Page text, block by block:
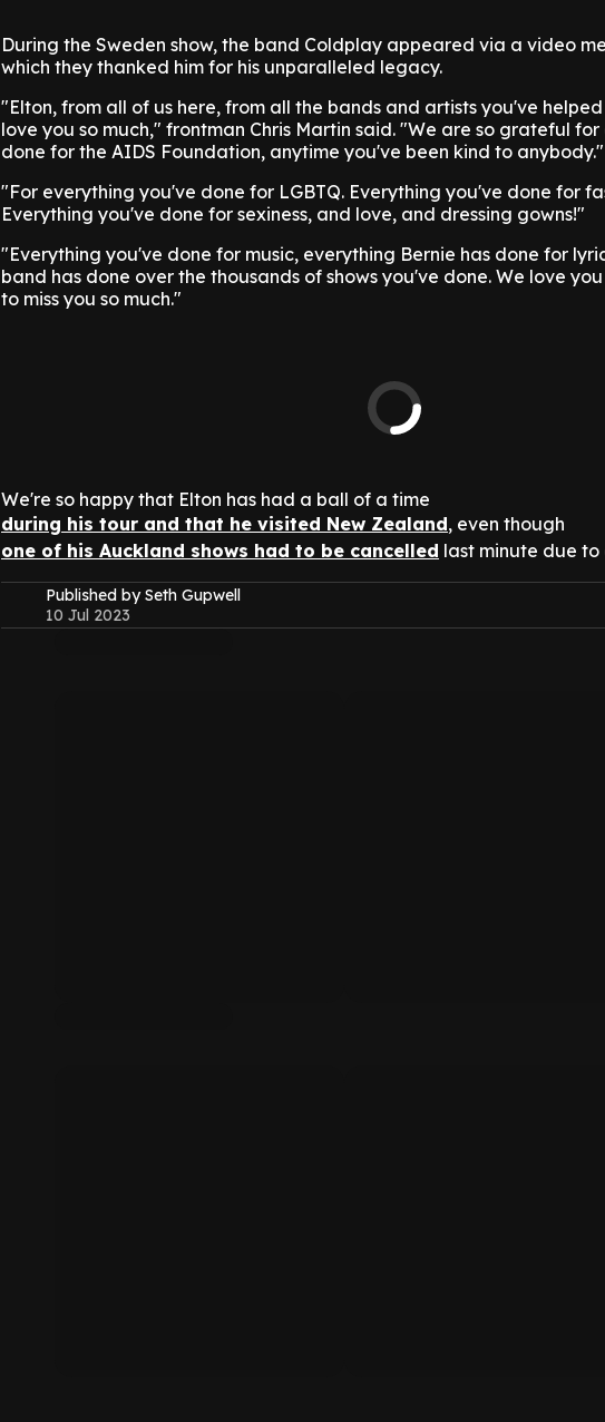
During the Sweden show, the band Coldplay appeared via a video
which they thanked him for his unparalleled legacy.
"Elton, from all of us here, from all the bands and artists you've
love you so much," frontman Chris Martin said. "We are so grateful
done for the AIDS Foundation, anytime you've been kind to anybody."
"For everything you've done for LGBTQ. Everything you've done for
Everything you've done for sexiness, and love, and dressing gowns!"
"Everything you've done for music, everything Bernie has done for
band has done over the thousands of shows you've done. We love
to miss you so much."
We're so happy that Elton has had a ball of a time
during his tour and that he visited New Zealand, even though
one of his Auckland shows had to be cancelled last minute due
Published by Seth Gupwell
10 Jul 2023